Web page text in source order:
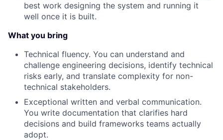
best work designing the system and running it
well once it is built.
What you bring
Technical fluency. You can understand and
challenge engineering decisions, identify technical
risks early, and translate complexity for non-
technical stakeholders.
Exceptional written and verbal communication.
You write documentation that clarifies hard
decisions and build frameworks teams actually
adopt.